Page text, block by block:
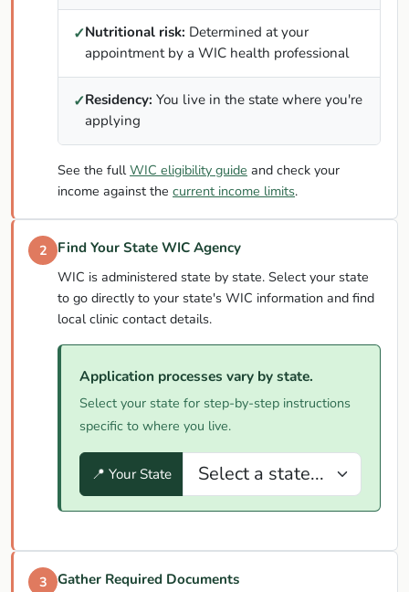
✓Nutritional risk: Determined at your
appointment by a WIC health professional
✓Residency: You live in the state where you're
applying
See the fullWIC eligibility guide and check your
income against the current income limits.
2
Find Your State WIC Agency
WIC is administered state by state. Select your state
to go directly to your state's WIC information and find
local clinic contact details.
Application processes vary by state.
Select your state for step-by-step instructions
specific to where you live.
📍 Your State
3 Gather Required Documents